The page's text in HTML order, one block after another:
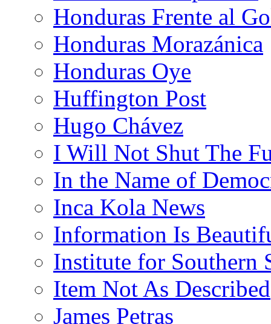
Honduras Frente al
Honduras Morazánica
Honduras Oye
Huffington Post
Hugo Chávez
I Will Not Shut The
In the Name of
Inca Kola News
Information Is
Institute for Southern
Item Not As Described
James Petras